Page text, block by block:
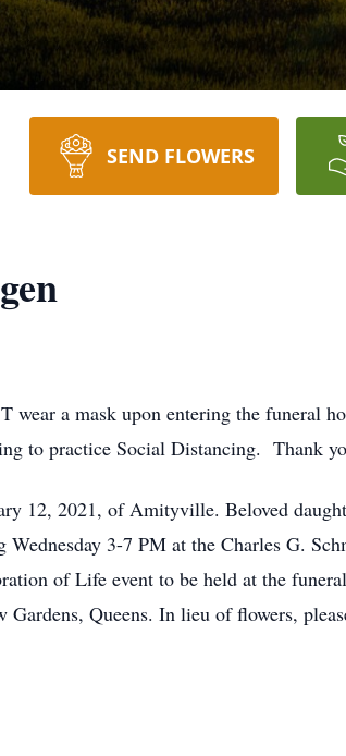
SEND FLOWERS
wear a mask upon entering the funeral
to practice Social Distancing. Thank
12, 2021, of Amityville. Beloved
3-7 PM at the Charles G.
of Life event to be held at the
Gardens, Queens. In lieu of flowers,